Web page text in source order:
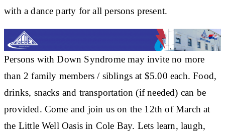
with a dance party for all persons present.
Persons with Down Syndrome may invite no more
than 2 family members / siblings at $5.00 each. Food,
drinks, snacks and transportation (if needed) can be
provided. Come and join us on the 12th of March at
the Little Well Oasis in Cole Bay. Lets learn, laugh,